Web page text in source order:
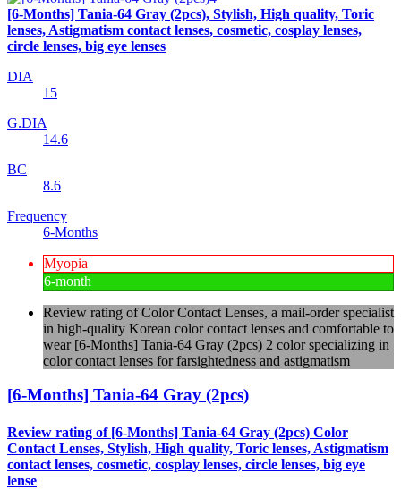
[6-Months] Tania-64 Gray (2pcs), Stylish, High quality, Toric
lenses, Astigmatism contact lenses, cosmetic, cosplay lenses,
circle lenses, big eye lenses
DIA
15
G.DIA
14.6
BC
8.6
Frequency
6-Months
Myopia
6-month
Review rating of Color Contact Lenses, a mail-order specialist
in high-quality Korean color contact lenses and comfortable to
wear [6-Months] Tania-64 Gray (2pcs) 2 color specializing in
color contact lenses for farsightedness and astigmatism
[6-Months] Tania-64 Gray (2pcs)
Review rating of [6-Months] Tania-64 Gray (2pcs) Color
Contact Lenses, Stylish, High quality, Toric lenses, Astigmatism
contact lenses, cosmetic, cosplay lenses, circle lenses, big eye
lense